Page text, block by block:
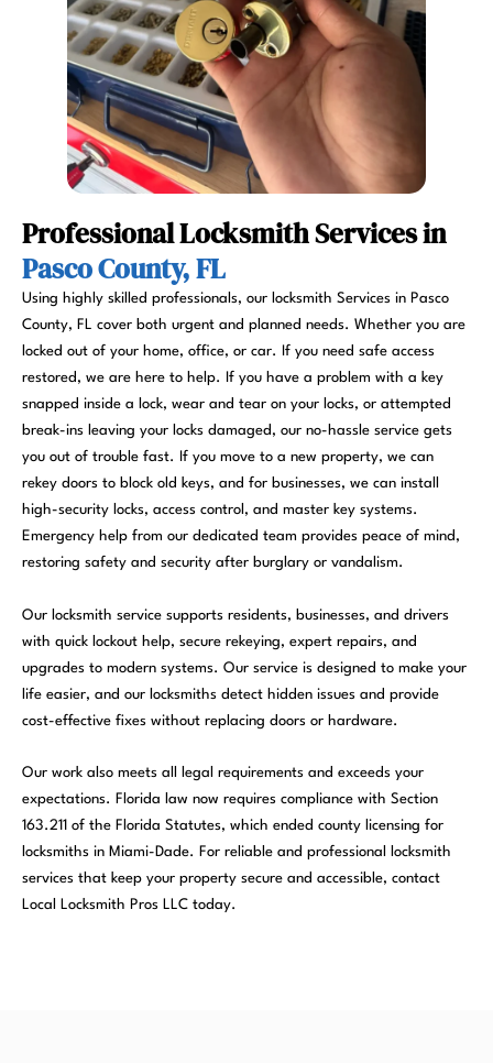
Professional Locksmith Services in
Pasco County, FL
Using highly skilled professionals, our locksmith Services in Pasco
County, FL cover both urgent and planned needs. Whether you are
locked out of your home, office, or car. If you need safe access
restored, we are here to help. If you have a problem with a key
snapped inside a lock, wear and tear on your locks, or attempted
break-ins leaving your locks damaged, our no-hassle service gets
you out of trouble fast. If you move to a new property, we can
rekey doors to block old keys, and for businesses, we can install
high-security locks, access control, and master key systems.
Emergency help from our dedicated team provides peace of mind,
restoring safety and security after burglary or vandalism.
Our locksmith service supports residents, businesses, and drivers
with quick lockout help, secure rekeying, expert repairs, and
upgrades to modern systems. Our service is designed to make your
life easier, and our locksmiths detect hidden issues and provide
cost-effective fixes without replacing doors or hardware.
Our work also meets all legal requirements and exceeds your
expectations. Florida law now requires compliance with Section
163.211 of the Florida Statutes, which ended county licensing for
locksmiths in Miami-Dade. For reliable and professional locksmith
services that keep your property secure and accessible, contact
Local Locksmith Pros LLC today.